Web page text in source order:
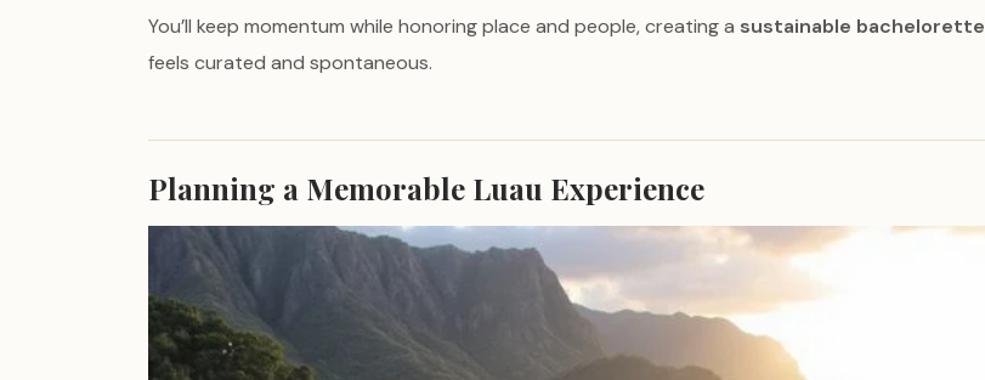
You’ll keep momentum while honoring place and people, creating a sustainable bachelorette
feels curated and spontaneous.
Planning a Memorable Luau Experience